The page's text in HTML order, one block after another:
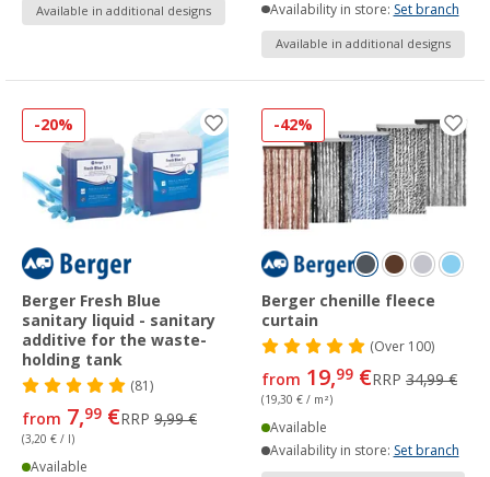
Available in additional designs
Availability in store: Set branch
Available in additional designs
-20%
Berger Fresh Blue
sanitary liquid - sanitary
additive for the waste-
holding tank
(81)
from 7,99 €RRP 9,99 €
(3,20 € / l)
Available
-42%
Berger chenille fleece
curtain
(Over100)
from 19,99 €RRP 34,99 €
(19,30 € / m²)
Available
Availability in store: Set branch